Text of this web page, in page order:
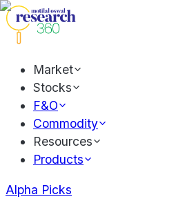
Market
Stocks
F&O
Commodity
Resources
Products
Alpha Picks